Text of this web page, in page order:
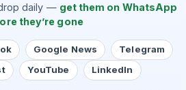
daily — get them on WhatsApp
they’re gone
Google News
Telegram
YouTube LinkedIn